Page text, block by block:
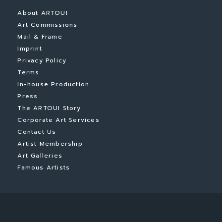
About ARTOUI
Art Commissions
Mail & Frame
Imprint
Privacy Policy
Terms
In-house Production
Press
The ARTOUI Story
Corporate Art Services
Contact Us
Artist Membership
Art Galleries
Famous Artists